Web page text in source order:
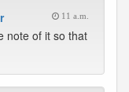
11 a.m.
note of it so that